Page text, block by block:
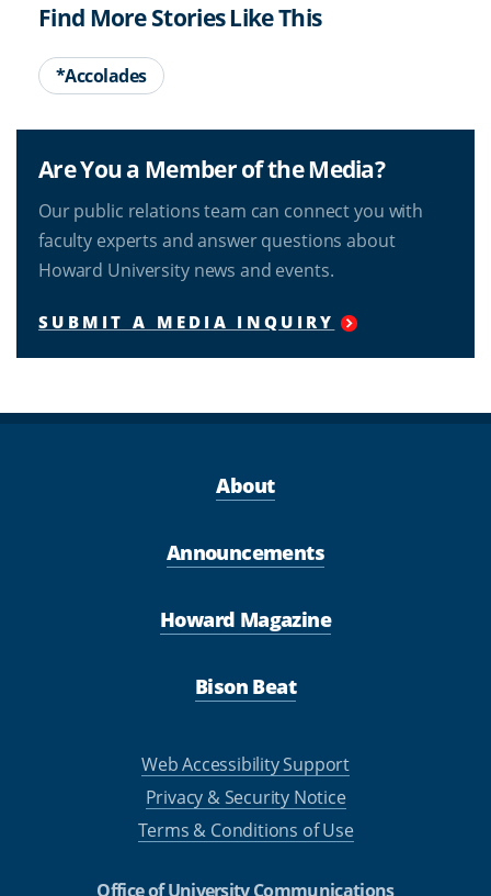
Find More Stories Like This
*Accolades
Are You a Member of the Media?
Our public relations team can connect you with
faculty experts and answer questions about
Howard University news and events.
SUBMIT A MEDIA INQUIRY
About
Announcements
Howard Magazine
Bison Beat
Web Accessibility Support
Privacy & Security Notice
Terms & Conditions of Use
Office of University Communications